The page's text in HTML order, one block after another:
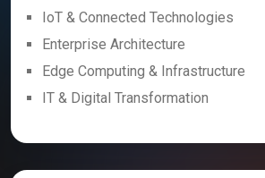
IoT & Connected Technologies
Enterprise Architecture
Edge Computing & Infrastructure
IT & Digital Transformation